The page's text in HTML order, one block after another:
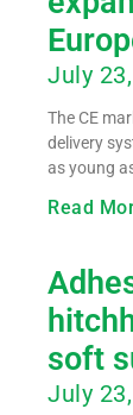
July
The CE
delivery
as young
Read
soft
July